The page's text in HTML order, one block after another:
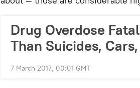
Drug Overdose
Than Suicides,
7 March 2017, 00:01 GMT